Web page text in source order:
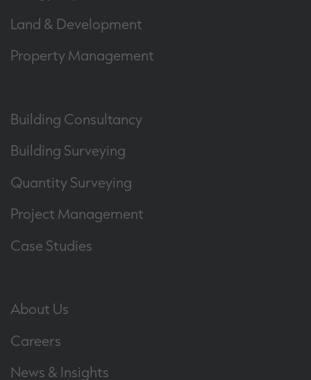
Land & Development
Property Management
Building Consultancy
Building Surveying
Quantity Surveying
Project Management
Case Studies
About Us
Careers
News & Insights